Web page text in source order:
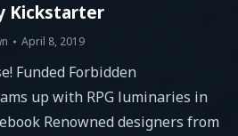
Kickstarter
April 8, 2019
Funded Forbidden
up with RPG luminaries in
Renowned designers from